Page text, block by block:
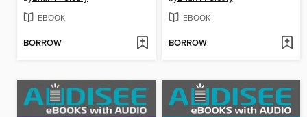
EBOOK
BORROW
EBOOK
BORROW